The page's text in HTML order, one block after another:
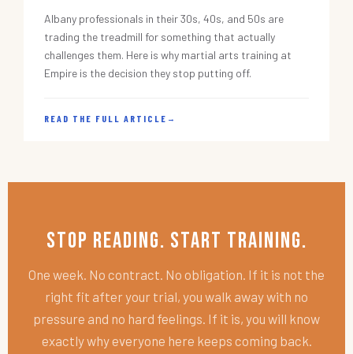
Albany professionals in their 30s, 40s, and 50s are
trading the treadmill for something that actually
challenges them. Here is why martial arts training at
Empire is the decision they stop putting off.
READ THE FULL ARTICLE →
Stop Reading. Start Training.
One week. No contract. No obligation. If it is not the
right fit after your trial, you walk away with no
pressure and no hard feelings. If it is, you will know
exactly why everyone here keeps coming back.